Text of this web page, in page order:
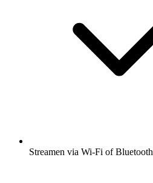
Streamen via Wi-Fi of Bluetooth